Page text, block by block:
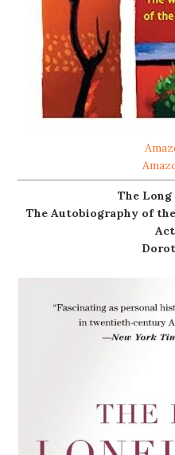
The Long
The Autobiography of